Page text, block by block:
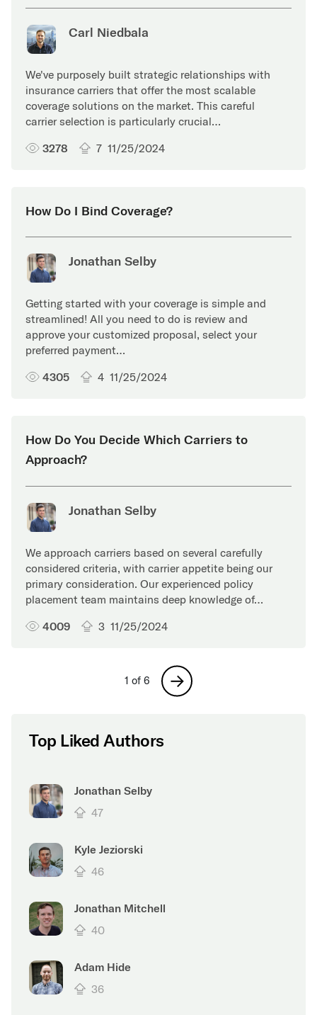
Carl Niedbala
We've purposely built strategic relationships with
insurance carriers that offer the most scalable
coverage solutions on the market. This careful
carrier selection is particularly crucial…
3278
7 11/25/2024
How Do I Bind Coverage?
Jonathan Selby
Getting started with your coverage is simple and
streamlined! All you need to do is review and
approve your customized proposal, select your
preferred payment…
4305
4 11/25/2024
How Do You Decide Which Carriers to
Approach?
Jonathan Selby
We approach carriers based on several carefully
considered criteria, with carrier appetite being our
primary consideration. Our experienced policy
placement team maintains deep knowledge of…
4009
3 11/25/2024
1 of 6
Next
Top Liked Authors
Jonathan Selby
47
Kyle Jeziorski
46
Jonathan Mitchell
40
Adam Hide
36